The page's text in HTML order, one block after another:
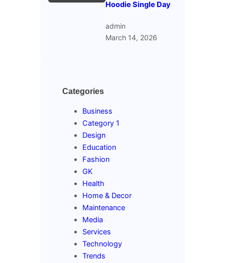
Hoodie Single Day
admin
March 14, 2026
Categories
Business
Category 1
Design
Education
Fashion
GK
Health
Home & Decor
Maintenance
Media
Services
Technology
Trends